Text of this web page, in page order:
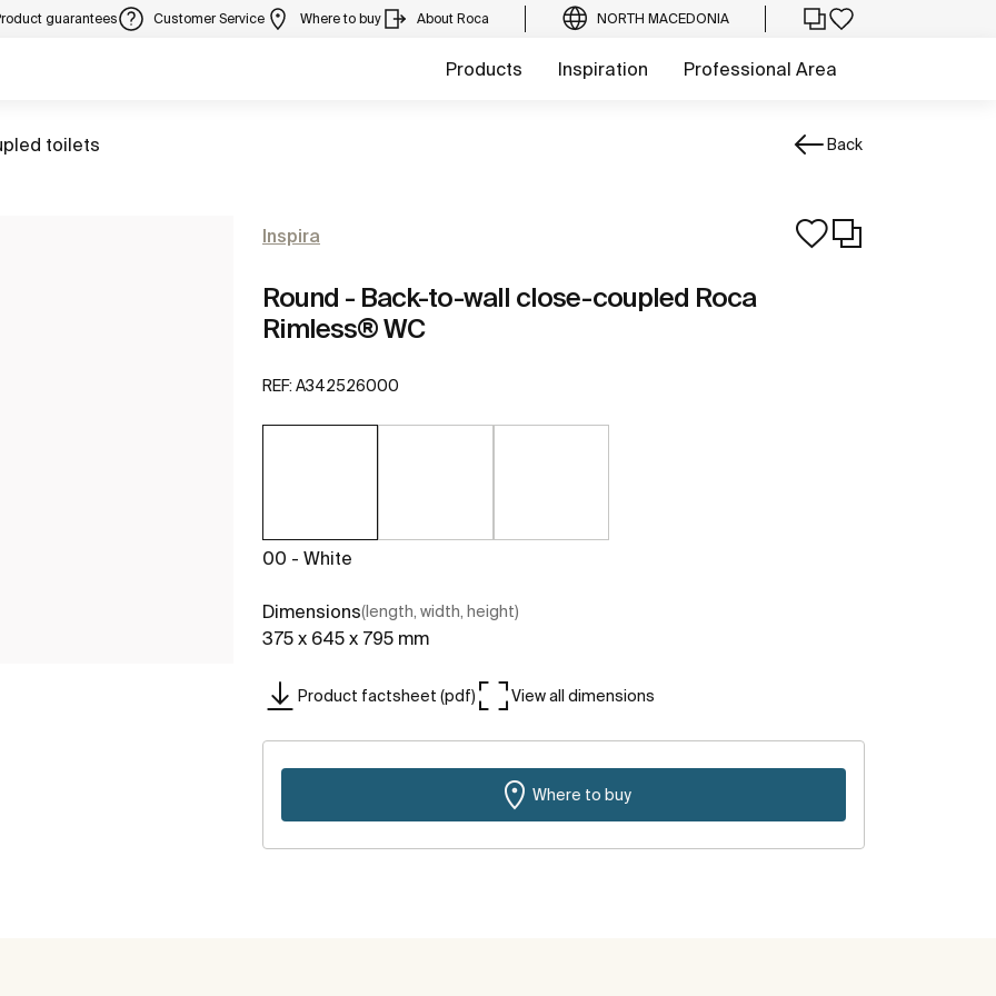
guarantees Customer Service Where to buy About Roca NORTH MACEDONIA
Products Inspiration Professional Area
toilets Back
Inspira
Round - Back-to-wall close-coupled Roca
Rimless® WC
REF: A342526000
00 - White
Dimensions(length, width, height)
375 x 645 x 795 mm
Product factsheet (pdf) View all dimensions
Where to buy